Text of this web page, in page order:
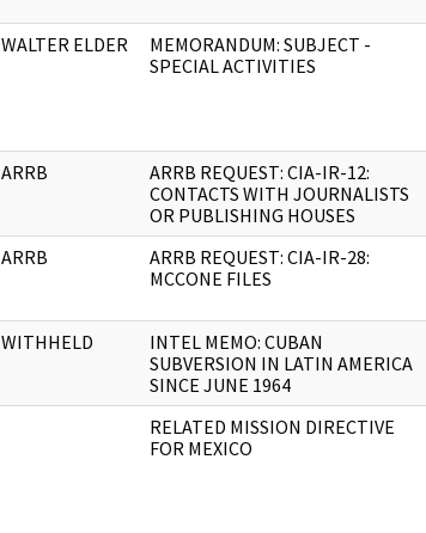
WALTER ELDER
MEMORANDUM: SUBJECT -
SPECIAL ACTIVITIES
ARRB
ARRB REQUEST: CIA-IR-12:
CONTACTS WITH JOURNALISTS
OR PUBLISHING HOUSES
ARRB
ARRB REQUEST: CIA-IR-28:
MCCONE FILES
WITHHELD
INTEL MEMO: CUBAN
SUBVERSION IN LATIN AMERICA
SINCE JUNE 1964
RELATED MISSION DIRECTIVE
FOR MEXICO